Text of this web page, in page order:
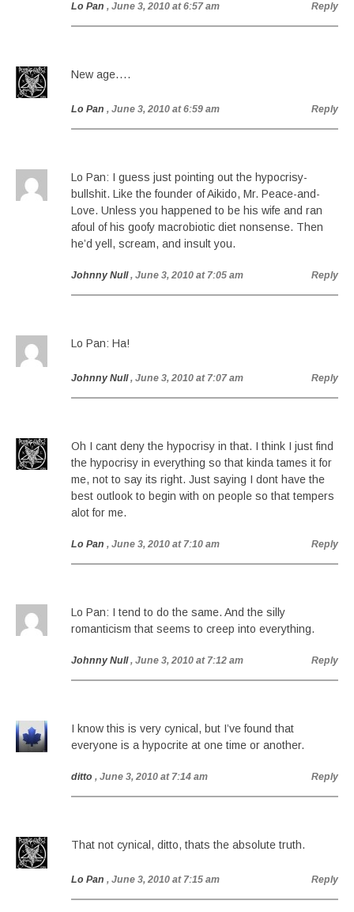
Lo Pan , June 3, 2010 at 6:57 am Reply
New age….
Lo Pan , June 3, 2010 at 6:59 am Reply
Lo Pan: I guess just pointing out the hypocrisy-
bullshit. Like the founder of Aikido, Mr. Peace-and-
Love. Unless you happened to be his wife and ran
afoul of his goofy macrobiotic diet nonsense. Then
he’d yell, scream, and insult you.
Johnny Null , June 3, 2010 at 7:05 am Reply
Lo Pan: Ha!
Johnny Null , June 3, 2010 at 7:07 am Reply
Oh I cant deny the hypocrisy in that. I think I just find
the hypocrisy in everything so that kinda tames it for
me, not to say its right. Just saying I dont have the
best outlook to begin with on people so that tempers
alot for me.
Lo Pan , June 3, 2010 at 7:10 am Reply
Lo Pan: I tend to do the same. And the silly
romanticism that seems to creep into everything.
Johnny Null , June 3, 2010 at 7:12 am Reply
I know this is very cynical, but I’ve found that
everyone is a hypocrite at one time or another.
ditto , June 3, 2010 at 7:14 am Reply
That not cynical, ditto, thats the absolute truth.
Lo Pan , June 3, 2010 at 7:15 am Reply